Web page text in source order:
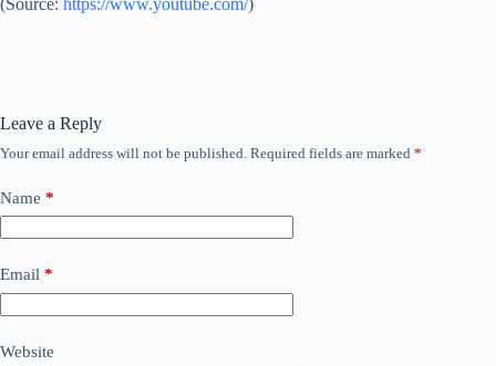
Leave a Reply
Your email address will not be published. Required fields are marked *
Name *
Email *
Website